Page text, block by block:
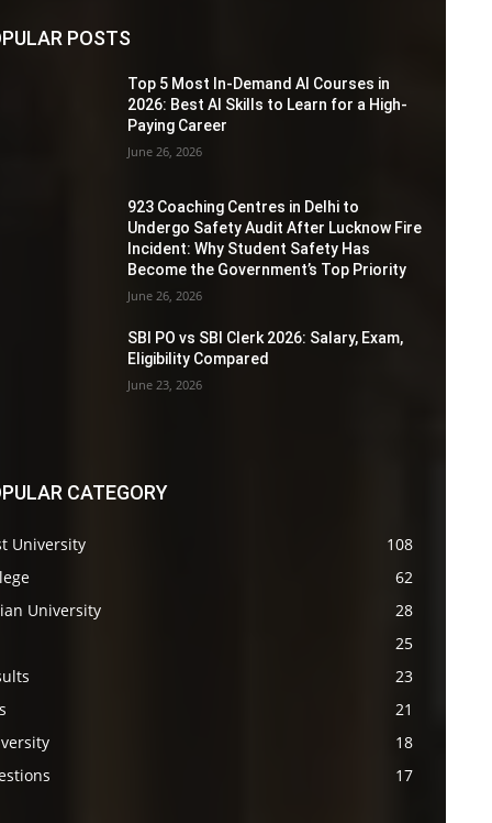
POSTS
Top 5 Most In-Demand AI Courses in
2026: Best AI Skills to Learn for a High-
Paying Career
June 26, 2026
923 Coaching Centres in Delhi to
Undergo Safety Audit After Lucknow Fire
Incident: Why Student Safety Has
Become the Government’s Top Priority
June 26, 2026
SBI PO vs SBI Clerk 2026: Salary, Exam,
Eligibility Compared
June 23, 2026
CATEGORY
University
108
62
University
28
25
23
21
18
17